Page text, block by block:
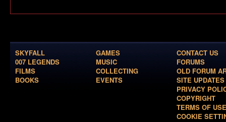
SKYFALL
007 LEGENDS
FILMS
BOOKS
GAMES
MUSIC
COLLECTING
EVENTS
CONTACT US
FORUMS
OLD FORUM
SITE UPDATES
PRIVACY
COPYRIGHT
TERMS OF USE
COOKIE